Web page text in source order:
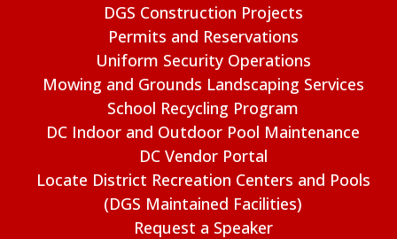
DGS Construction Projects
Permits and Reservations
Uniform Security Operations
Mowing and Grounds Landscaping Services
School Recycling Program
DC Indoor and Outdoor Pool Maintenance
DC Vendor Portal
Locate District Recreation Centers and Pools
(DGS Maintained Facilities)
Request a Speaker